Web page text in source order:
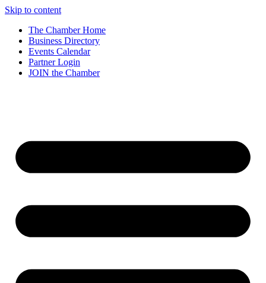
Skip to content
The Chamber Home
Business Directory
Events Calendar
Partner Login
JOIN the Chamber